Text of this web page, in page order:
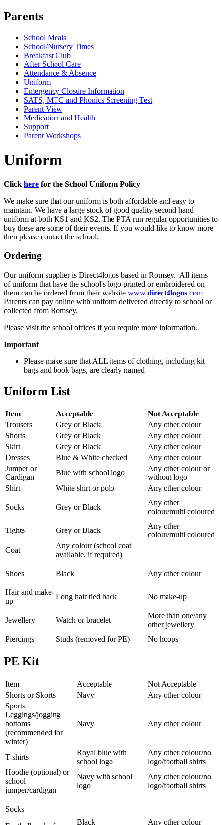
Parents
School Meals
School/Nursery Times
Breakfast Club
After School Care
Attendance & Absence
Uniform
Emergency Closure Information
SATS, MTC and Phonics Screening Test
Parent View
Medication and Health
Support
Parent Workshops
Uniform
Click here for the School Uniform Policy
We make sure that our uniform is both affordable and easy to
maintain. We have a large stock of good quality second hand
uniform at both KS1 and KS2. The PTA run regular opportunities to
buy these are some of their events. If you would like to know more
then please contact the school.
Ordering
Our uniform supplier is Direct4logos based in Romsey. All items
of uniform that have the school's logo printed or embroidered on
them can be ordered from their website www.direct4logos.com.
Parents can pay online with uniform delivered directly to school or
collected from Romsey.
Please visit the school offices if you require more information.
Important
Please make sure that ALL items of clothing, including kit
bags and book bags, are clearly named
Uniform List
Item Acceptable
Not Acceptable
Trousers
Grey or Black
Any other colour
Shorts
Grey or Black
Any other colour
Skirt
Grey or Black
Any other colour
Dresses
Blue & White checked
Any other colour
Jumper or
Cardigan
Blue with school logo
Any other colour or
without logo
Shirt
White shirt or polo Any other colour
Socks Grey or Black
Any other
colour/multi coloured
Tights Grey or Black
Any other
colour/multi coloured
Coat
Any colour (school coat
available, if required)
Shoes Black Any other colour
Hair and make-
up
Long hair tied back No make-up
Jewellery Watch or bracelet
More than one/any
other jewellery
Piercings
Studs (removed for PE) No hoops
PE Kit
Item Acceptable
Not Acceptable
Shorts or Skorts
Navy
Any other colour
Sports
Leggings/jogging
bottoms
(recommended for
winter)
Navy Any other colour
T-shirts
Royal blue with
school logo
Any other colour/no
logo/football shirts
Hoodie (optional) or
school
jumper/cardigan
Navy with school
logo
Any other colour/no
logo/football shirts
Socks
Black Any other colour